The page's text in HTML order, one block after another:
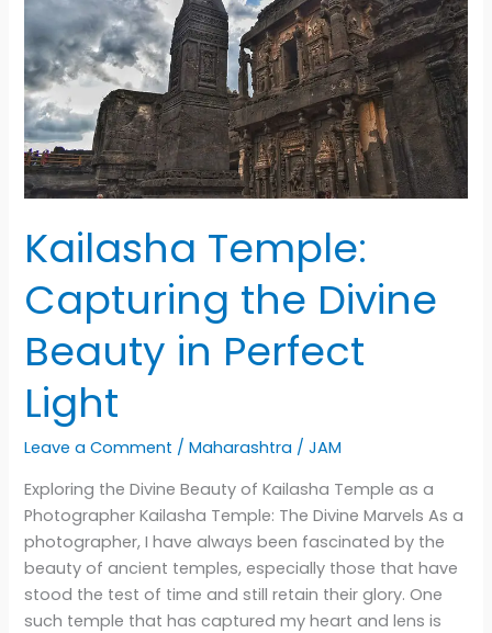
Omkareshwar:
Journey
to
the
Sacred
Island
Kailasha Temple:
Capturing the Divine
Beauty in Perfect
Light
Leave a Comment /Maharashtra /JAM
Exploring the Divine Beauty of Kailasha Temple as a
Photographer Kailasha Temple: The Divine Marvels As a
photographer, I have always been fascinated by the
beauty of ancient temples, especially those that have
stood the test of time and still retain their glory. One
such temple that has captured my heart and lens is